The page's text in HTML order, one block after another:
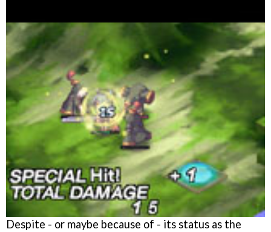
Despite - or maybe because of - its status as the